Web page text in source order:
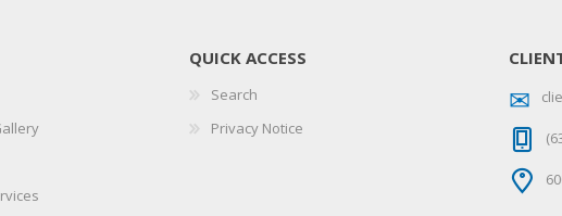
QUICK ACCESS
Search
Privacy Notice